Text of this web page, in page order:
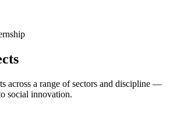
across a range of sectors and discipline —
social innovation.